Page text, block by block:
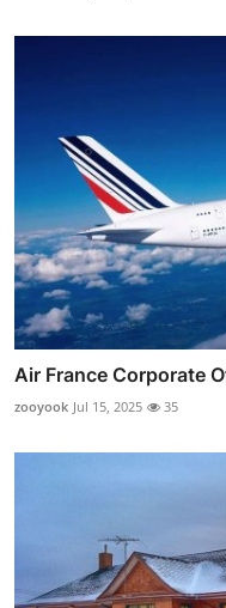
Air France Corporate
zooyook Jul 15, 2025 35